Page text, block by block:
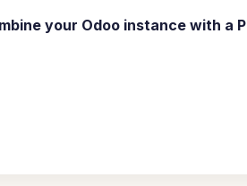
your Odoo instance with a